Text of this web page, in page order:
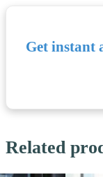
Get instant
Related